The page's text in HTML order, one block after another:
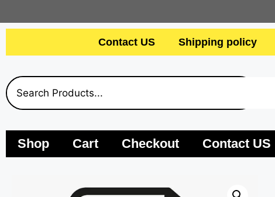
Contact US Shipping policy
Shop Cart Checkout Contact US